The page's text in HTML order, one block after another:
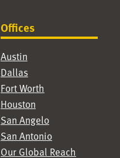
Offices
Austin
Dallas
Fort Worth
Houston
San Angelo
San Antonio
Our Global Reach